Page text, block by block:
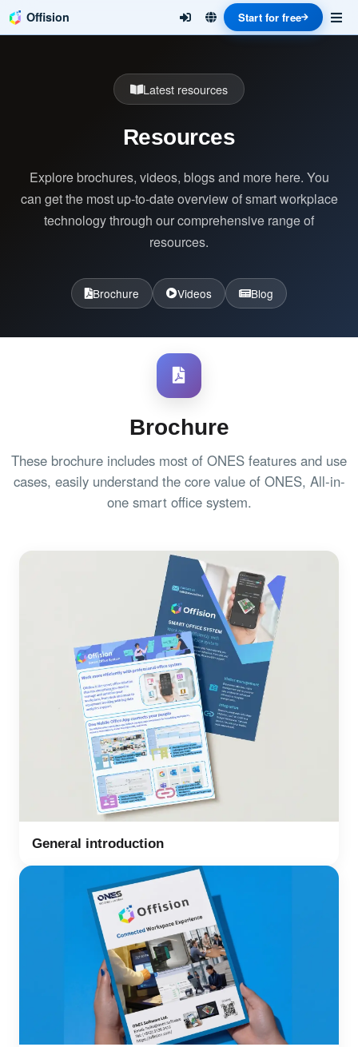
Offision Start for free
Latest resources
Resources
Explore brochures, videos, blogs and more here. You
can get the most up-to-date overview of smart workplace
technology through our comprehensive range of
resources.
Brochure Videos Blog
Brochure
These brochure includes most of ONES features and use
cases, easily understand the core value of ONES, All-in-
one smart office system.
General introduction